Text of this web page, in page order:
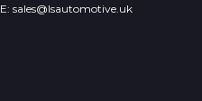
E: sales@lsautomotive.uk